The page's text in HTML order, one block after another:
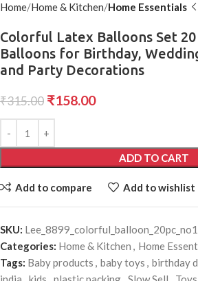
Home Home & Kitchen Home Essentials
Colorful Latex Balloons Set
Balloons for Birthday,
and Party Decorations
₹315.00 ₹158.00
ADD TO CART
Add to compare Add to wishlist
SKU:
Categories: Home & Kitchen , Home
Tags: Baby products , baby toys , birthday